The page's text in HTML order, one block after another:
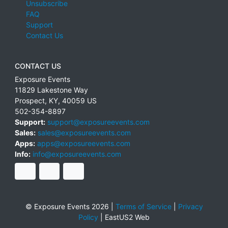
Unsubscribe
FAQ
Support
Contact Us
CONTACT US
Exposure Events
11829 Lakestone Way
Prospect, KY, 40059 US
502-354-8897
Support: support@exposureevents.com
Sales: sales@exposureevents.com
Apps: apps@exposureevents.com
Info: info@exposureevents.com
© Exposure Events 2026 | Terms of Service| Privacy
Policy
EastUS2 Web